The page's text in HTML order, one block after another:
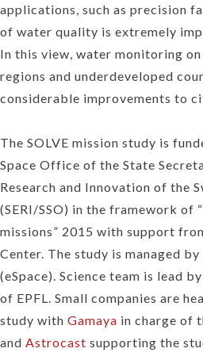
applications, such as precision
of water quality is extremely
In this view, water monitoring
regions and underdeveloped
considerable improvements to
The SOLVE mission study is
Space Office of the State
Research and Innovation of the
(SERI/SSO) in the framework of
missions” 2015 with support
Center. The study is managed by
(eSpace). Science team is lead by
of EPFL. Small companies are
study with Gamaya in charge of
and Astrocast supporting the